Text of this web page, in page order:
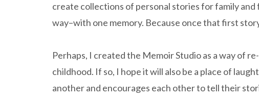
create collections of personal stories for family
way–with one memory. Because once that first
Perhaps, I created the Memoir Studio as a way of
childhood. If so, I hope it will also be a place of
another and encourages each other to tell their